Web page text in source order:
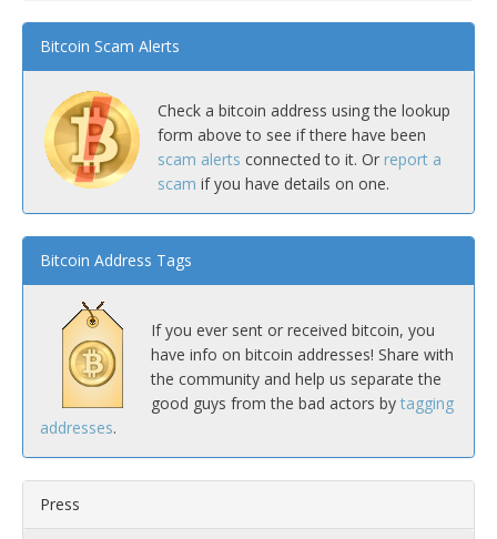
Bitcoin Scam Alerts
Check a bitcoin address using the lookup
form above to see if there have been
scam alerts connected to it. Or report a
scam if you have details on one.
Bitcoin Address Tags
If you ever sent or received bitcoin, you
have info on bitcoin addresses! Share with
the community and help us separate the
good guys from the bad actors by tagging
addresses.
Press